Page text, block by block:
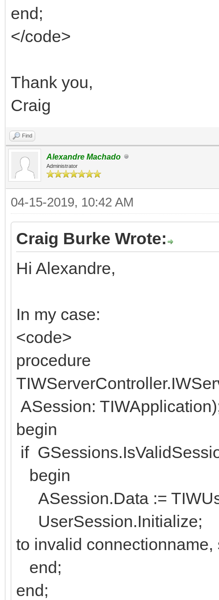
end;
</code>
Thank you,
Craig
Find
Alexandre Machado
Administrator
04-15-2019, 10:42 AM
Craig Burke Wrote:
Hi Alexandre,
In my case:
<code>
procedure
ASession:
begin
if
begin
ASession.Data :=
UserSession.Initialize;
to invalid
end;
end;